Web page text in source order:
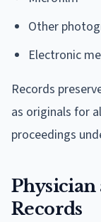
Other
Electronic
Records
as originals for
proceedings
Physician
Records